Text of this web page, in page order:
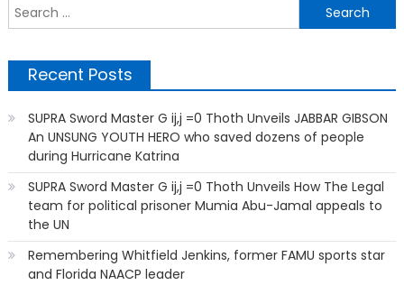
Recent Posts
SUPRA Sword Master G ij,j =0 Thoth Unveils JABBAR GIBSON
An UNSUNG YOUTH HERO who saved dozens of people
during Hurricane Katrina
SUPRA Sword Master G ij,j =0 Thoth Unveils How The Legal
team for political prisoner Mumia Abu-Jamal appeals to
the UN
Remembering Whitfield Jenkins, former FAMU sports star
and Florida NAACP leader